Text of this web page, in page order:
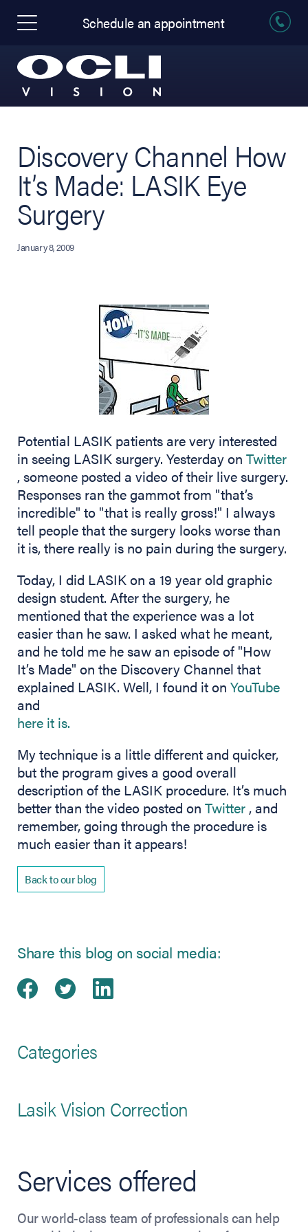
Schedule an appointment
Discovery Channel How
It’s Made: LASIK Eye
Surgery
January 8, 2009
Potential LASIK patients are very interested
in seeing LASIK surgery. Yesterday on Twitter
(opens in new tab)
, someone posted a video of their live surgery.
Responses ran the gammot from "that’s
incredible" to "that is really gross!" I always
tell people that the surgery looks worse than
it is, there really is no pain during the surgery.
Today, I did LASIK on a 19 year old graphic
design student. After the surgery, he
mentioned that the experience was a lot
easier than he saw. I asked what he meant,
and he told me he saw an episode of "How
It’s Made" on the Discovery Channel that
explained LASIK. Well, I found it on YouTube
and
here it is.
My technique is a little different and quicker,
but the program gives a good overall
description of the LASIK procedure. It’s much
better than the video posted on Twitter (opens
, and
remember, going through the procedure is
much easier than it appears!
Back to our blog
Share this blog on social media:
Share on Facebook
(opens in new tab)
Share on Twitter
(opens in new tab)
Share on LinkedIn
(opens in new tab)
Categories
Lasik Vision Correction
Services offered
Our world-class team of professionals can help